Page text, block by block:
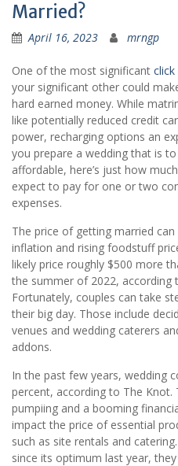
Married?
April 16, 2023 mrngp
One of the most significant click
your significant other could
hard earned money. While
like potentially reduced credit
power, recharging options an
you prepare a wedding that is
affordable, here’s just how
expect to pay for one or two
expenses.
The price of getting married
inflation and rising foodstuff
likely price roughly $500 more
the summer of 2022, according
Fortunately, couples can take
their big day. Those include
venues and wedding caterers
addons.
In the past few years, wedding
percent, according to The Knot.
pumpiing and a booming
impact the price of essential
such as site rentals and
since its optimum last year,